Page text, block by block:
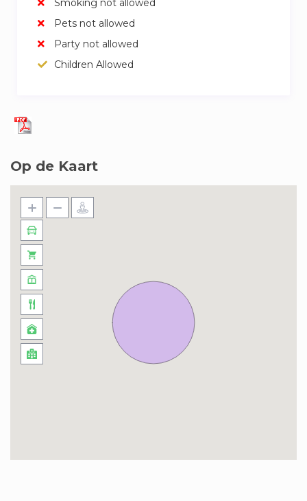
Smoking not allowed
Pets not allowed
Party not allowed
Children Allowed
Op de Kaart